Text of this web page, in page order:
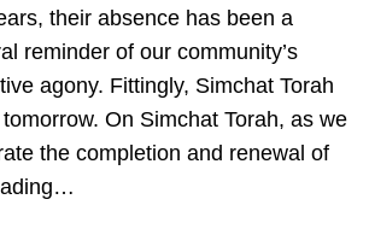
their absence has been a
reminder of our community’s
agony. Fittingly, Simchat Torah
On Simchat Torah, as we
the completion and renewal of